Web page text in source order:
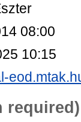
08:00
10:15
required)